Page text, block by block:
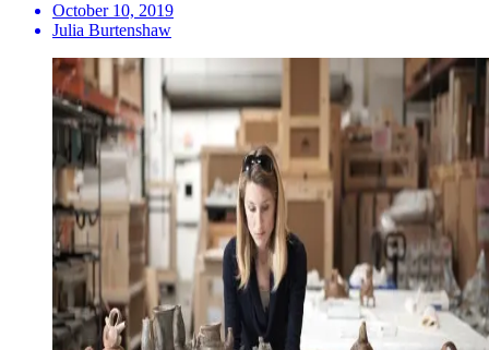
October 10, 2019
Julia Burtenshaw